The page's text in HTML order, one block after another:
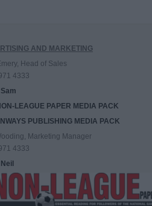
AND MARKETING
Head of Sales
4333
LEAGUE PAPER MEDIA PACK
PUBLISHING MEDIA PACK
Marketing Manager
4333